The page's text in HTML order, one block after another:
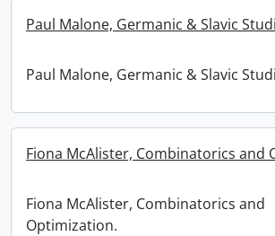
Paul Malone, Germanic & Slavic
Paul Malone, Germanic & Slavic
Fiona McAlister, Combinatorics and
Fiona McAlister, Combinatorics and
Optimization.